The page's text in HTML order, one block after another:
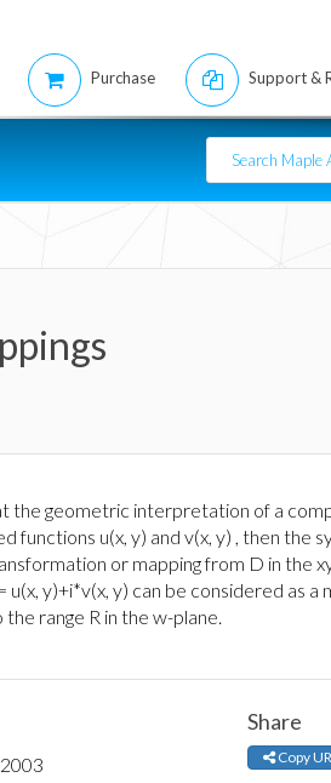
Purchase Support &
the geometric interpretation of a
functions u(x, y) and v(x, y) , then the
or mapping from D in the
y)+i*v(x, y) can be considered as
range R in the w-plane.
Share
Copy